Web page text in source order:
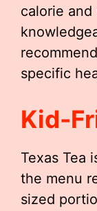
calorie
specific
Kid-
Texas Tea
the menu
sized